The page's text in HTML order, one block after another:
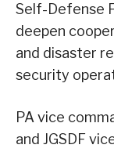
Self-Defense
deepen
and disaster
security
PA vice
and JGSDF